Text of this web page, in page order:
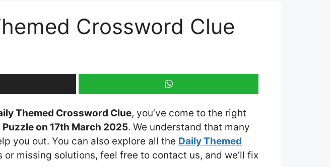
Crossword Clue
Themed Crossword Clue, you’ve come to the right
on 17th March 2025. We understand that many
you out. You can also explore all the Daily Themed
missing solutions, feel free to contact us, and we’ll fix